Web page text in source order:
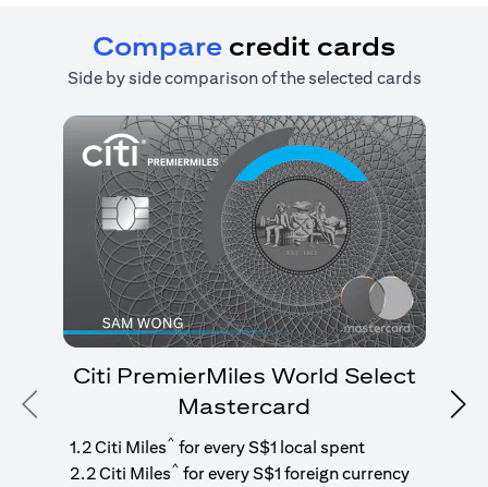
Compare credit cards
Side by side comparison of the selected cards
Previous
Citi PremierMiles World Select
Mastercard
1.2 Citi Miles^ for every S$1 local spent
2.2 Citi Miles^ for every S$1 foreign currency